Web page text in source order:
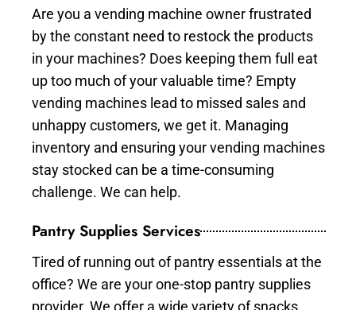
Are you a vending machine owner frustrated
by the constant need to restock the products
in your machines? Does keeping them full eat
up too much of your valuable time? Empty
vending machines lead to missed sales and
unhappy customers, we get it. Managing
inventory and ensuring your vending machines
stay stocked can be a time-consuming
challenge. We can help.
Pantry Supplies Services
Tired of running out of pantry essentials at the
office? We are your one-stop pantry supplies
provider. We offer a wide variety of snacks,